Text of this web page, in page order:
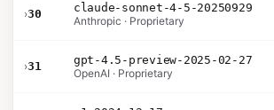
›30
claude-sonnet-4-5-20250929
Anthropic · Proprietary
›31
gpt-4.5-preview-2025-02-27
OpenAI · Proprietary